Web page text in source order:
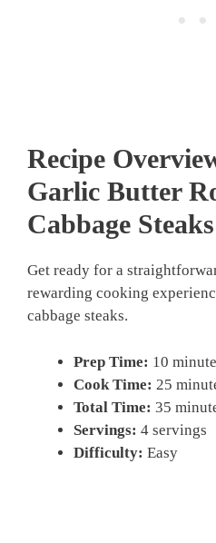
Recipe
Garlic Butter
Cabbage Steaks
Get ready for a
rewarding cooking
cabbage steaks.
Prep Time: 10
Cook Time: 25
Total Time: 35
Servings: 4 servings
Difficulty: Easy